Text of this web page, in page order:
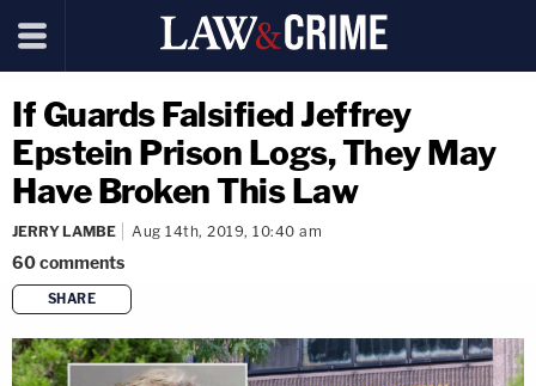
If Guards Falsified Jeffrey
Epstein Prison Logs, They May
Have Broken This Law
JERRY LAMBE Aug 14th, 2019, 10:40 am
60comments
SHARE
copy link